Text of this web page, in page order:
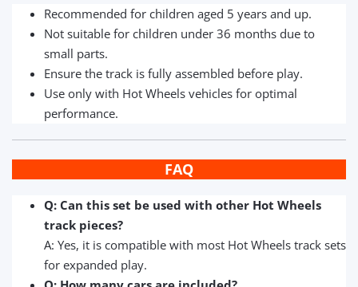
Recommended for children aged 5 years and up.
Not suitable for children under 36 months due to
small parts.
Ensure the track is fully assembled before play.
Use only with Hot Wheels vehicles for optimal
performance.
FAQ
Q: Can this set be used with other Hot Wheels
track pieces?
A: Yes, it is compatible with most Hot Wheels track sets
for expanded play.